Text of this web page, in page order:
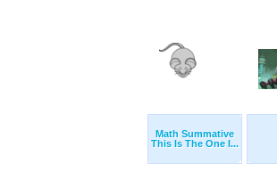
Math Summative
This Is The One I...